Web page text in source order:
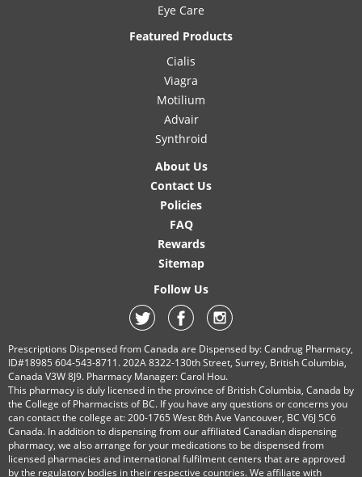
Eye Care
Featured Products
Cialis
Viagra
Motilium
Advair
Synthroid
About Us
Contact Us
Policies
FAQ
Rewards
Sitemap
Follow Us
Prescriptions Dispensed from Canada are Dispensed by: Candrug Pharmacy,
ID#18985 604-543-8711. 202A 8322-130th Street, Surrey, British Columbia,
Canada V3W 8J9. Pharmacy Manager: Carol Hou.
This pharmacy is duly licensed in the province of British Columbia, Canada by
the College of Pharmacists of BC. If you have any questions or concerns you
can contact the college at: 200-1765 West 8th Ave Vancouver, BC V6J 5C6
Canada. In addition to dispensing from our affiliated Canadian dispensing
pharmacy, we also arrange for your medications to be dispensed from
licensed pharmacies and international fulfilment centers that are approved
by the regulatory bodies in their respective countries. We affiliate with